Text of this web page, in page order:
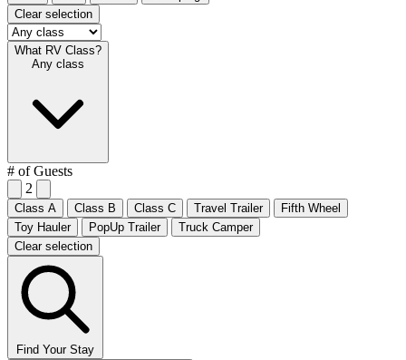
Clear selection
What RV Class?
Any class
# of Guests
2
Class A Class B Class C Travel Trailer
Fifth Wheel
Toy Hauler
PopUp Trailer
Truck Camper
Clear selection
Find Your Stay